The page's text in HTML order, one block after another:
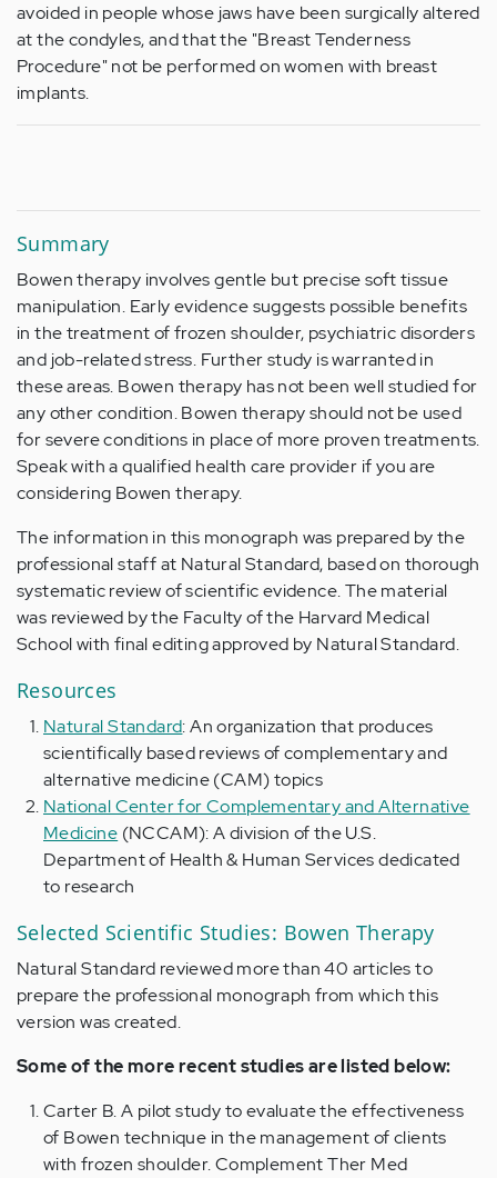
avoided in people whose jaws have been surgically altered
at the condyles, and that the "Breast Tenderness
Procedure" not be performed on women with breast
implants.
Summary
Bowen therapy involves gentle but precise soft tissue
manipulation. Early evidence suggests possible benefits
in the treatment of frozen shoulder, psychiatric disorders
and job-related stress. Further study is warranted in
these areas. Bowen therapy has not been well studied for
any other condition. Bowen therapy should not be used
for severe conditions in place of more proven treatments.
Speak with a qualified health care provider if you are
considering Bowen therapy.
The information in this monograph was prepared by the
professional staff at Natural Standard, based on thorough
systematic review of scientific evidence. The material
was reviewed by the Faculty of the Harvard Medical
School with final editing approved by Natural Standard.
Resources
Natural Standard: An organization that produces
scientifically based reviews of complementary and
alternative medicine (CAM) topics
National Center for Complementary and Alternative
Medicine (NCCAM): A division of the U.S.
Department of Health & Human Services dedicated
to research
Selected Scientific Studies: Bowen Therapy
Natural Standard reviewed more than 40 articles to
prepare the professional monograph from which this
version was created.
Some of the more recent studies are listed below:
Carter B. A pilot study to evaluate the effectiveness
of Bowen technique in the management of clients
with frozen shoulder. Complement Ther Med